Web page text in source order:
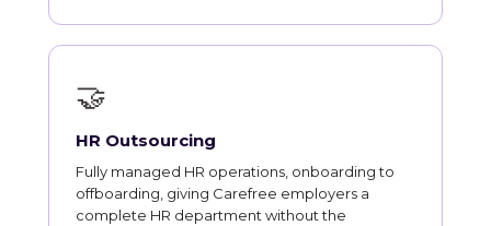
🤝
HR Outsourcing
Fully managed HR operations, onboarding to
offboarding, giving Carefree employers a
complete HR department without the